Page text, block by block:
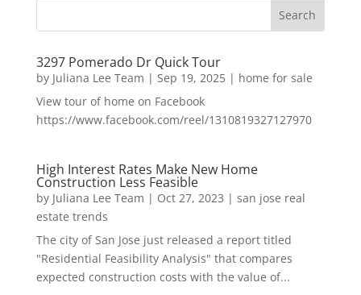
3297 Pomerado Dr Quick Tour
by Juliana Lee Team | Sep 19, 2025| home for sale
View tour of home on Facebook
https://www.facebook.com/reel/1310819327127970
High Interest Rates Make New Home
Construction Less Feasible
by Juliana Lee Team | Oct 27, 2023 | san jose real
estate trends
The city of San Jose just released a report titled
"Residential Feasibility Analysis" that compares
expected construction costs with the value of...